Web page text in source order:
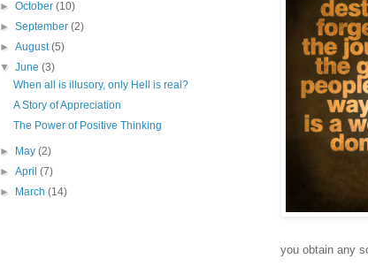
you obtain any
►October(10)
►September(2)
►August(5)
▼June(3)
When all is illusory, only Hell is real?
A Story of Appreciation
The Power of Positive Thinking
► May(2)
►April(7)
► March(14)